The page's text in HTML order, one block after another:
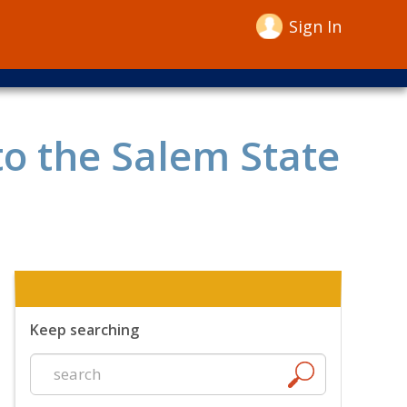
Sign In
the Salem State
Keep searching
Start